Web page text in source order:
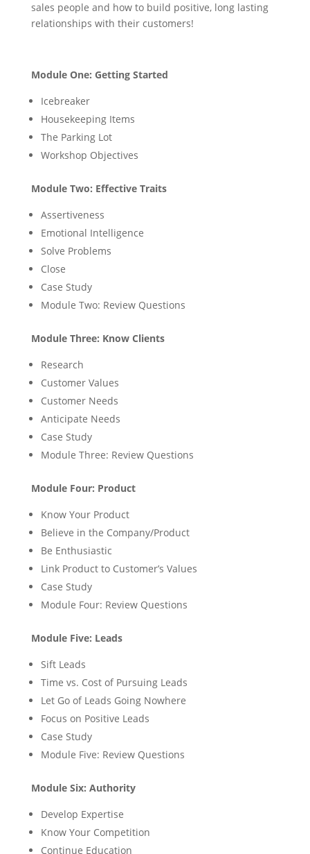
sales people and how to build positive, long lasting
relationships with their customers!
Module One: Getting Started
Icebreaker
Housekeeping Items
The Parking Lot
Workshop Objectives
Module Two: Effective Traits
Assertiveness
Emotional Intelligence
Solve Problems
Close
Case Study
Module Two: Review Questions
Module Three: Know Clients
Research
Customer Values
Customer Needs
Anticipate Needs
Case Study
Module Three: Review Questions
Module Four: Product
Know Your Product
Believe in the Company/Product
Be Enthusiastic
Link Product to Customer’s Values
Case Study
Module Four: Review Questions
Module Five: Leads
Sift Leads
Time vs. Cost of Pursuing Leads
Let Go of Leads Going Nowhere
Focus on Positive Leads
Case Study
Module Five: Review Questions
Module Six: Authority
Develop Expertise
Know Your Competition
Continue Education